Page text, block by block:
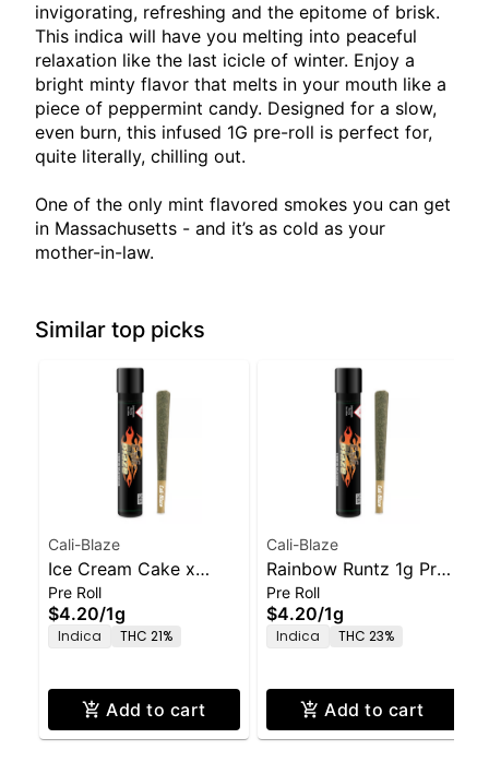
invigorating, refreshing and the epitome of brisk.
This indica will have you melting into peaceful
relaxation like the last icicle of winter. Enjoy a
bright minty flavor that melts in your mouth like a
piece of peppermint candy. Designed for a slow,
even burn, this infused 1G pre-roll is perfect for,
quite literally, chilling out.
One of the only mint flavored smokes you can get
in Massachusetts - and it’s as cold as your
mother-in-law.
Similar top picks
Cali-Blaze
Ice Cream Cake x
GMO 1g Pre-Roll
Pre Roll
$4.20/1g
Indica THC 21%
Add to cart
Cali-Blaze
Rainbow Runtz 1g Pre-
Roll
Pre Roll
$4.20/1g
Indica THC 23%
Add to cart